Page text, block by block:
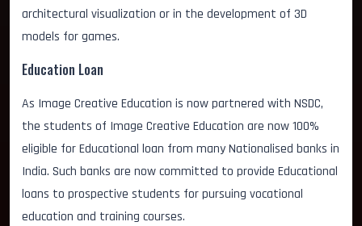
architectural visualization or in the development of 3D
models for games.
Education Loan
As Image Creative Education is now partnered with NSDC,
the students of Image Creative Education are now 100%
eligible for Educational loan from many Nationalised banks in
India. Such banks are now committed to provide Educational
loans to prospective students for pursuing vocational
education and training courses.